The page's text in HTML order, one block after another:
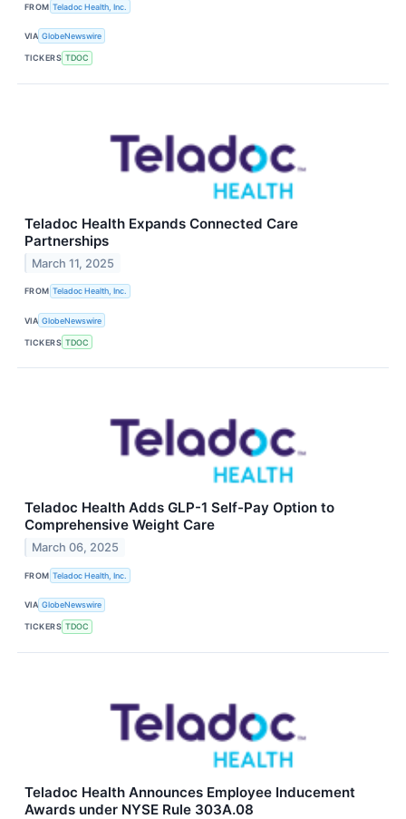
FROM Teladoc Health, Inc.
VIA GlobeNewswire
TICKERS TDOC
Teladoc Health Expands Connected Care
Partnerships
March 11, 2025
FROM Teladoc Health, Inc.
VIA GlobeNewswire
TICKERS TDOC
Teladoc Health Adds GLP-1 Self-Pay Option to
Comprehensive Weight Care
March 06, 2025
FROM Teladoc Health, Inc.
VIA GlobeNewswire
TICKERS TDOC
Teladoc Health Announces Employee Inducement
Awards under NYSE Rule 303A.08